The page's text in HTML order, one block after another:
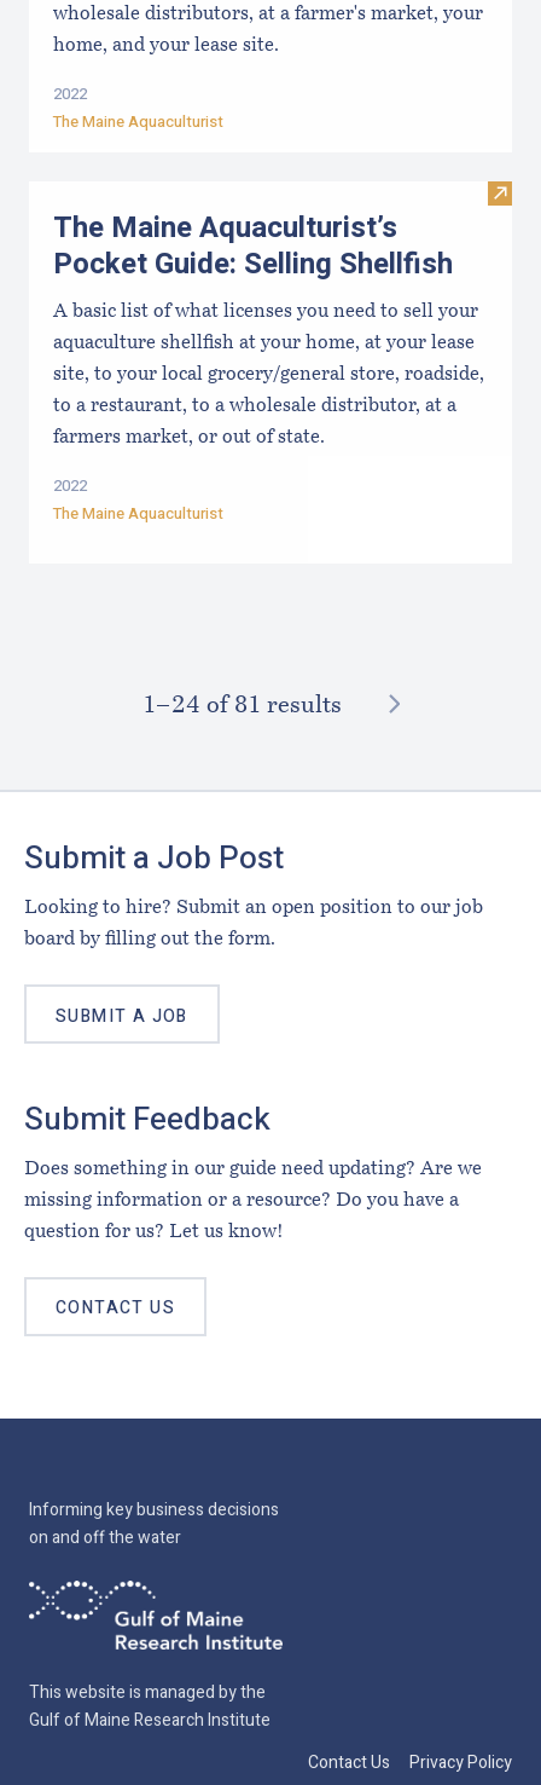
wholesale distributors, at a farmer's market, your
home, and your lease site.
2022
The Maine Aquaculturist
Visit
The Maine Aquaculturist’s
Pocket Guide: Selling Shellfish
A basic list of what licenses you need to sell your
aquaculture shellfish at your home, at your lease
site, to your local grocery/general store, roadside,
to a restaurant, to a wholesale distributor, at a
farmers market, or out of state.
2022
The Maine Aquaculturist
1–⁠24 of 81 results NEXT
Submit a Job Post
Looking to hire? Submit an open position to our job
board by filling out the form.
SUBMIT A JOB
Submit Feedback
Does something in our guide need updating? Are we
missing information or a resource? Do you have a
question for us? Let us know!
CONTACT US
Informing key business decisions
on and off the water
This website is managed by the
Gulf of Maine Research Institute
Contact Us
Privacy Policy